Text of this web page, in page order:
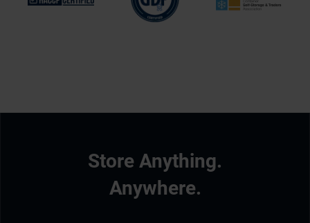
Store Anything.
Anywhere.